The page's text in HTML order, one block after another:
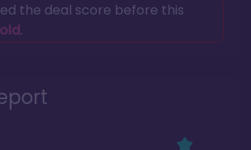
the deal score before this
.